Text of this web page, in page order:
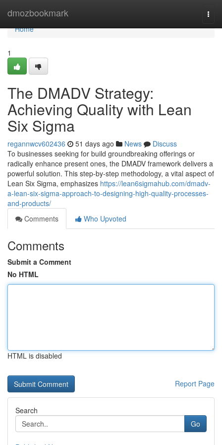
dmozbookmark
Home
Home
1
The DMADV Strategy:
Achieving Quality with Lean
Six Sigma
regannwcv602436 51 days ago News
Discuss
To businesses seeking for build groundbreaking offerings or
radically enhance present ones, the DMADV framework delivers a
powerful solution. This step-by-step methodology, a vital aspect of
Lean Six Sigma, emphasizes https://lean6sigmahub.com/dmadv-
a-lean-six-sigma-approach-to-designing-high-quality-processes-
and-products/
Comments
Who Upvoted
Comments
Submit a Comment
No HTML
HTML is disabled
Report Page
Search
Go